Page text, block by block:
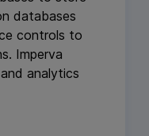
databases
controls to
Imperva
analytics